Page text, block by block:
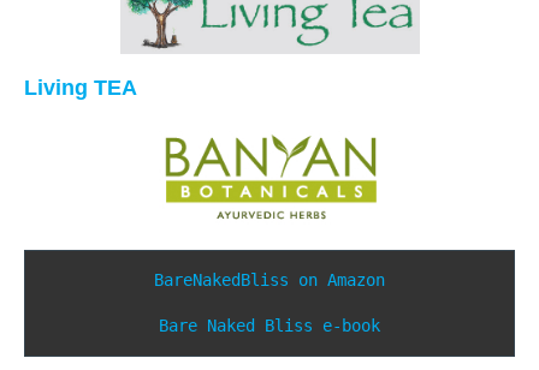
Living TEA
BareNakedBliss on Amazon
Bare Naked Bliss e-book